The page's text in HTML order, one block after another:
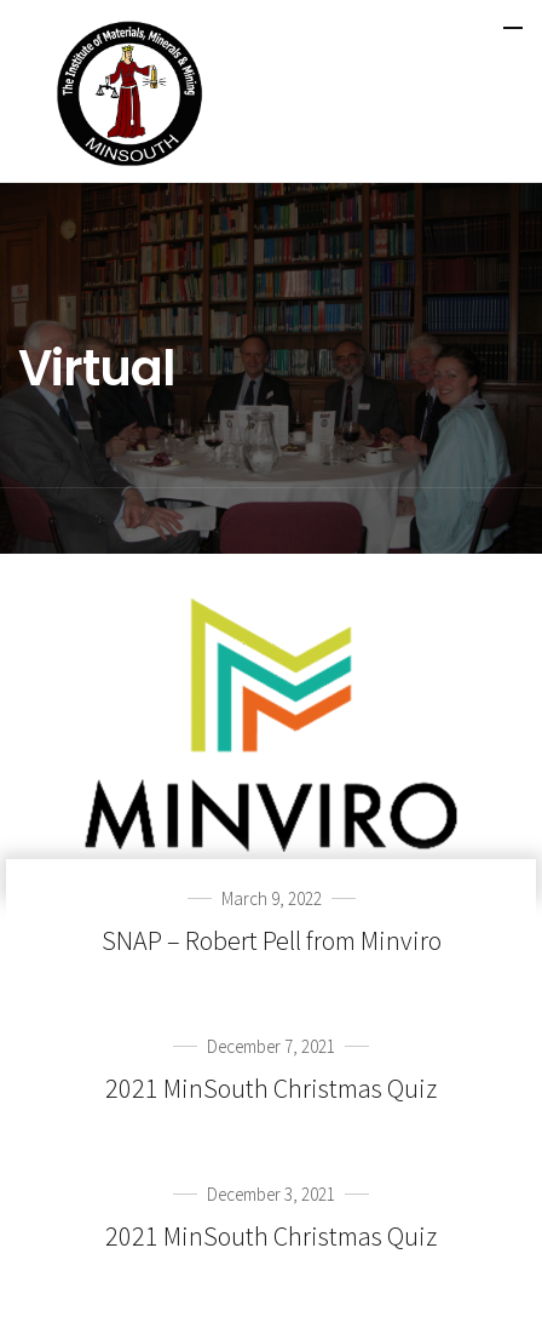
Virtual
March 9, 2022
SNAP – Robert Pell from Minviro
December 7, 2021
2021 MinSouth Christmas Quiz
December 3, 2021
2021 MinSouth Christmas Quiz